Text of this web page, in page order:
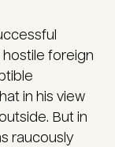
hostile foreign
in his view
But in
raucously